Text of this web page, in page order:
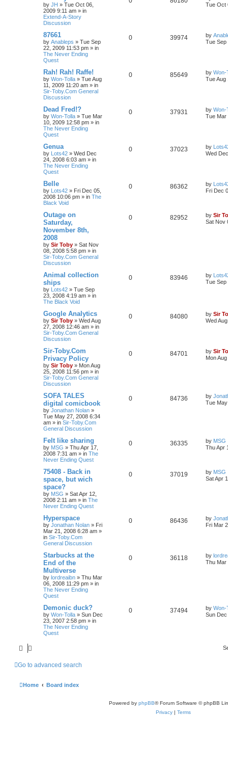
by JH » Tue Oct 06,
2009 9:11 am » in
Extend-A-Story
Discussion
Tue Oct
87661
by Anableps » Tue Sep
22, 2009 11:53 pm » in
The Never Ending
Quest
0 39974 by
Tue Sep
Rah! Rah! Raffe!
by Won-Tolla » Tue Aug
11, 2009 11:20 am » in
Sir-Toby.Com General
Discussion
0 85649 by Won-
Tue Aug
Dead Fred!?
by Won-Tolla » Tue Mar
10, 2009 12:58 pm » in
The Never Ending
Quest
0 37931 by Won-
Tue Mar
Genua
by Lots42 » Wed Dec
24, 2008 6:03 am » in
The Never Ending
Quest
0 37023 by
Wed
Belle
by Lots42 » Fri Dec 05,
2008 10:06 pm » in The
Black Void
0 86362 by
Fri Dec
Outage on
Saturday,
November 8th,
2008
by Sir Toby » Sat Nov
08, 2008 5:58 pm » in
Sir-Toby.Com General
Discussion
0 82952 by Sir
Sat Nov
Animal collection
ships
by Lots42 » Tue Sep
23, 2008 4:19 am » in
The Black Void
0 83946 by
Tue Sep
Google Analytics
by Sir Toby » Wed Aug
27, 2008 12:46 am » in
Sir-Toby.Com General
Discussion
0 84080 by Sir
Wed
Sir-Toby.Com
Privacy Policy
by Sir Toby » Mon Aug
25, 2008 11:56 pm » in
Sir-Toby.Com General
Discussion
0 84701 by Sir
Mon
SOFA TALES
digital comicbook
by Jonathan Nolan »
Tue May 27, 2008 6:34
am » in Sir-Toby.Com
General Discussion
0 84736 by
Tue
Felt like sharing
by MSG » Thu Apr 17,
2008 7:31 am » in The
Never Ending Quest
0 36335 by MSG
Thu Apr
75408 - Back in
space, but wich
space?
by MSG » Sat Apr 12,
2008 2:11 am » in The
Never Ending Quest
0 37019 by MSG
Sat Apr
Hyperspace
by Jonathan Nolan » Fri
Mar 21, 2008 6:28 am »
in Sir-Toby.Com
General Discussion
0 86436 by
Fri Mar
Starbucks at the
End of the
Multiverse
by lordreaibn » Thu Mar
06, 2008 11:29 pm » in
The Never Ending
Quest
0 36118 by
Thu Mar
Demonic duck?
by Won-Tolla » Sun Dec
23, 2007 2:58 pm » in
The Never Ending
Quest
0 37494 by Won-
Sun
Go to advanced search
Home Board index
Powered by phpBB® Forum Software © phpBB
Privacy | Terms